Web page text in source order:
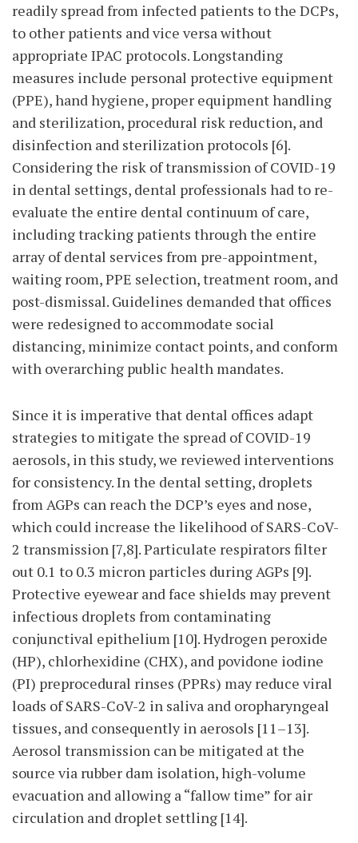
readily spread from infected patients to the DCPs,
to other patients and vice versa without
appropriate IPAC protocols. Longstanding
measures include personal protective equipment
(PPE), hand hygiene, proper equipment handling
and sterilization, procedural risk reduction, and
disinfection and sterilization protocols [6].
Considering the risk of transmission of COVID-19
in dental settings, dental professionals had to re-
evaluate the entire dental continuum of care,
including tracking patients through the entire
array of dental services from pre-appointment,
waiting room, PPE selection, treatment room, and
post-dismissal. Guidelines demanded that offices
were redesigned to accommodate social
distancing, minimize contact points, and conform
with overarching public health mandates.
Since it is imperative that dental offices adapt
strategies to mitigate the spread of COVID-19
aerosols, in this study, we reviewed interventions
for consistency. In the dental setting, droplets
from AGPs can reach the DCP’s eyes and nose,
which could increase the likelihood of SARS-CoV-
2 transmission [7,8]. Particulate respirators filter
out 0.1 to 0.3 micron particles during AGPs [9].
Protective eyewear and face shields may prevent
infectious droplets from contaminating
conjunctival epithelium [10]. Hydrogen peroxide
(HP), chlorhexidine (CHX), and povidone iodine
(PI) preprocedural rinses (PPRs) may reduce viral
loads of SARS-CoV-2 in saliva and oropharyngeal
tissues, and consequently in aerosols [11–13].
Aerosol transmission can be mitigated at the
source via rubber dam isolation, high-volume
evacuation and allowing a “fallow time” for air
circulation and droplet settling [14].